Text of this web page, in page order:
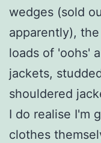
wedges (sold
apparently), the
loads of 'oohs'
jackets,
shouldered
I do realise I'm
clothes